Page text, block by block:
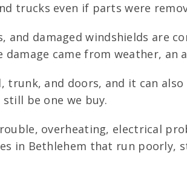
trucks even if parts were
and damaged windshields are
came from weather, an
trunk, and doors, and it can
be one we buy.
overheating, electrical
in Bethlehem that run poorly,